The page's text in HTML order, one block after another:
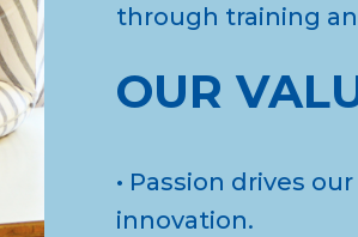
through training
OUR
• Passion drives
innovation.